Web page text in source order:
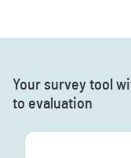
Your survey tool
to evaluation